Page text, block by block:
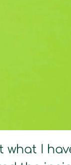
what I